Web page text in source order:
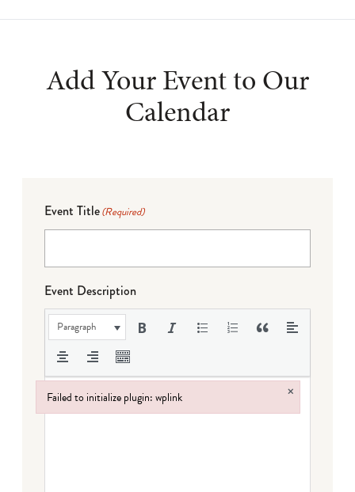
Add Your Event to Our
Calendar
Event Title(Required)
Event Description
Paragraph
Failed to initialize plugin: wplink ×
Failed to initialize plugin: wplink